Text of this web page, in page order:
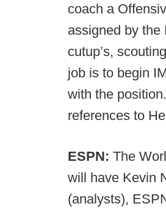
coach a
assigned by the
cutup’s,
job is to begin
with the
references to
ESPN: The
will have Kevin
(analysts),